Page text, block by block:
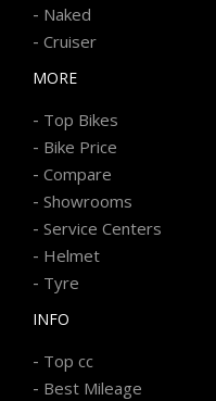
- Naked
- Cruiser
MORE
- Top Bikes
- Bike Price
- Compare
- Showrooms
- Service Centers
- Helmet
- Tyre
INFO
- Top cc
- Best Mileage